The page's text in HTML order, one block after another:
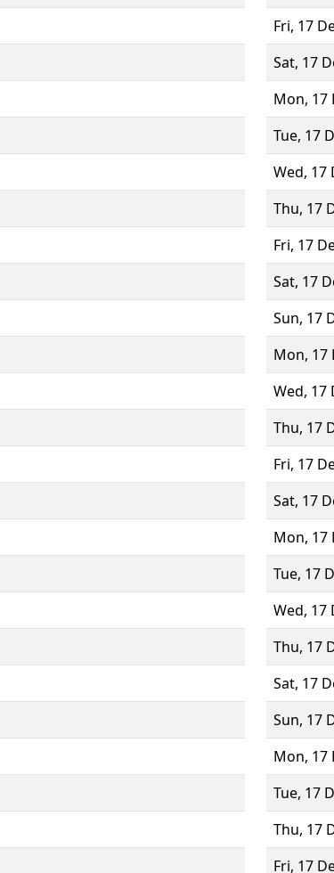
Fri, 17
Sat, 17
Mon, 17
Tue, 17
Wed, 17
Thu, 17
Fri, 17
Sat, 17
Sun, 17
Mon, 17
Wed, 17
Thu, 17
Fri, 17
Sat, 17
Mon, 17
Tue, 17
Wed, 17
Thu, 17
Sat, 17
Sun, 17
Mon, 17
Tue, 17
Thu, 17
Fri, 17